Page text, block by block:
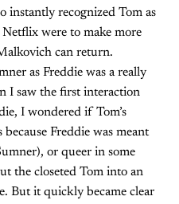
instantly recognized Tom as
were to make more
can return.
as Freddie was a really
I saw the first interaction
I wondered if Tom’s
Freddie was meant
or queer in some
the closeted Tom into an
But it quickly became clear